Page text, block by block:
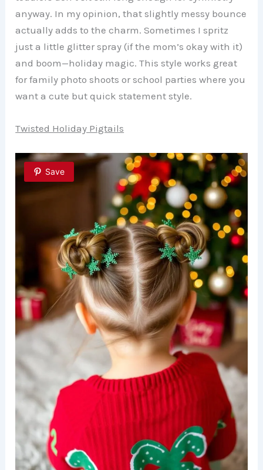
anyway. In my opinion, that slightly messy bounce
actually adds to the charm. Sometimes I spritz
just a little glitter spray (if the mom’s okay with it)
and boom—holiday magic. This style works great
for family photo shoots or school parties where you
want a cute but quick statement style.
Twisted Holiday Pigtails
Save